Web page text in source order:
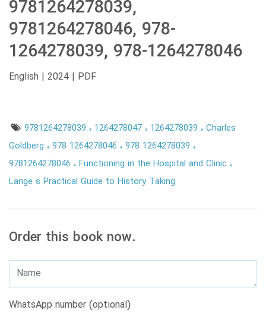
9781264278039,
9781264278046, 978-
1264278039, 978-1264278046
English | 2024 | PDF
9781264278039 1264278047 1264278039 Charles
Goldberg
978 1264278046
978 1264278039
9781264278046
Functioning in the Hospital and Clinic
Lange s Practical Guide to History Taking
Order this book now.
WhatsApp number (optional)